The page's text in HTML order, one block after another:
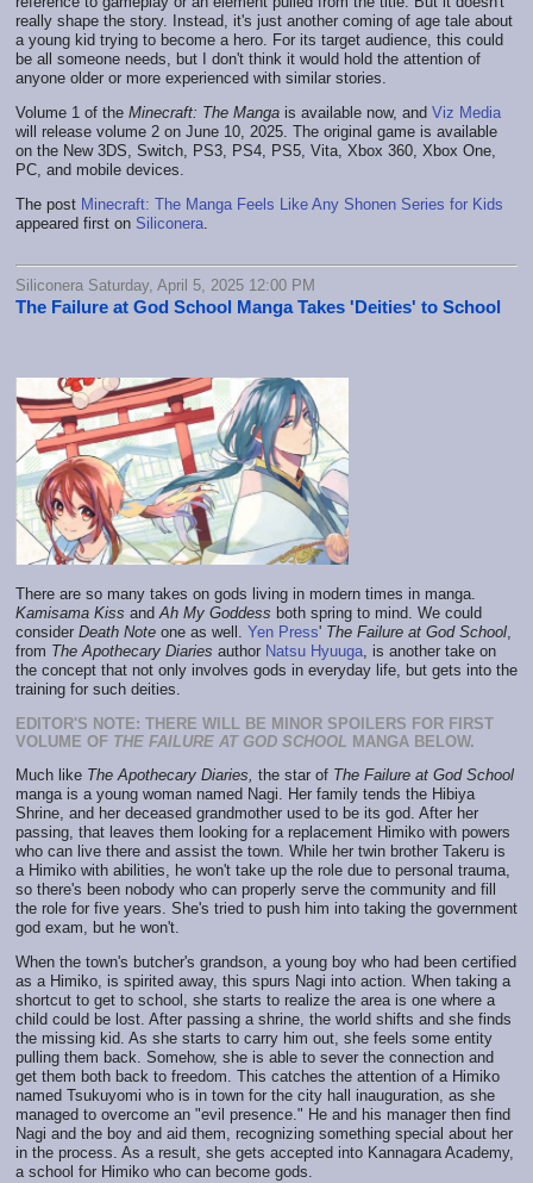
really shape the story. Instead, it's just another coming of age tale about
a young kid trying to become a hero. For its target audience, this could
be all someone needs, but I don't think it would hold the attention of
anyone older or more experienced with similar stories.
Volume 1 of the Minecraft: The Manga is available now, and Viz Media
will release volume 2 on June 10, 2025. The original game is available
on the New 3DS, Switch, PS3, PS4, PS5, Vita, Xbox 360, Xbox One,
PC, and mobile devices.
The post Minecraft: The Manga Feels Like Any Shonen Series for Kids
appeared first on Siliconera.
Siliconera Saturday, April 5, 2025 12:00 PM
The Failure at God School Manga Takes 'Deities' to School
There are so many takes on gods living in modern times in manga.
Kamisama Kiss andAh My Goddess both spring to mind. We could
consider Death Note one as well. Yen Press' The Failure at God School,
from The Apothecary Diaries author Natsu Hyuuga, is another take on
the concept that not only involves gods in everyday life, but gets into the
training for such deities.
EDITOR'S NOTE: THERE WILL BE MINOR SPOILERS FOR FIRST
VOLUME OF THE FAILURE AT GOD SCHOOL MANGA BELOW.
Much like The Apothecary Diaries, the star of The Failure at God School
manga is a young woman named Nagi. Her family tends the Hibiya
Shrine, and her deceased grandmother used to be its god. After her
passing, that leaves them looking for a replacement Himiko with powers
who can live there and assist the town. While her twin brother Takeru is
a Himiko with abilities, he won't take up the role due to personal trauma,
so there's been nobody who can properly serve the community and fill
the role for five years. She's tried to push him into taking the government
god exam, but he won't.
When the town's butcher's grandson, a young boy who had been certified
as a Himiko, is spirited away, this spurs Nagi into action. When taking a
shortcut to get to school, she starts to realize the area is one where a
child could be lost. After passing a shrine, the world shifts and she finds
the missing kid. As she starts to carry him out, she feels some entity
pulling them back. Somehow, she is able to sever the connection and
get them both back to freedom. This catches the attention of a Himiko
named Tsukuyomi who is in town for the city hall inauguration, as she
managed to overcome an "evil presence." He and his manager then find
Nagi and the boy and aid them, recognizing something special about her
in the process. As a result, she gets accepted into Kannagara Academy,
a school for Himiko who can become gods.